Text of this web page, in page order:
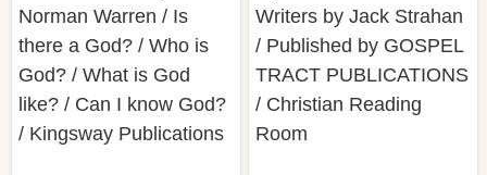
Norman Warren / Is
there a God? / Who is
God? / What is God
like? / Can I know God?
/ Kingsway Publications
Writers by Jack Strahan
/ Published by GOSPEL
TRACT PUBLICATIONS
/ Christian Reading
Room